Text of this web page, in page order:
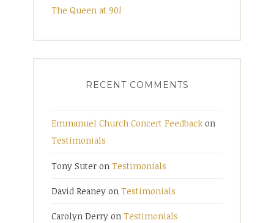
The Queen at 90!
RECENT COMMENTS
Emmanuel Church Concert Feedback on
Testimonials
Tony Suter on Testimonials
David Reaney on Testimonials
Carolyn Derry on Testimonials